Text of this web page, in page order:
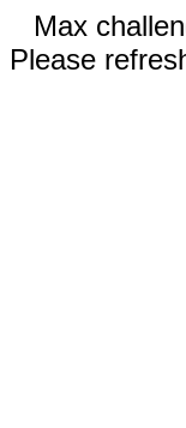
Max
Please